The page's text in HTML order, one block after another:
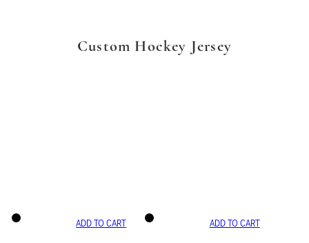
Custom Hockey Jersey
ADD TO CART ADD TO CART